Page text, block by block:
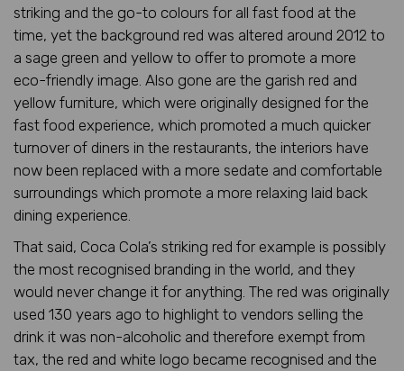
striking and the go-to colours for all fast food at the
time, yet the background red was altered around 2012 to
a sage green and yellow to offer to promote a more
eco-friendly image. Also gone are the garish red and
yellow furniture, which were originally designed for the
fast food experience, which promoted a much quicker
turnover of diners in the restaurants, the interiors have
now been replaced with a more sedate and comfortable
surroundings which promote a more relaxing laid back
dining experience.
That said, Coca Cola’s striking red for example is possibly
the most recognised branding in the world, and they
would never change it for anything. The red was originally
used 130 years ago to highlight to vendors selling the
drink it was non-alcoholic and therefore exempt from
tax, the red and white logo became recognised and the